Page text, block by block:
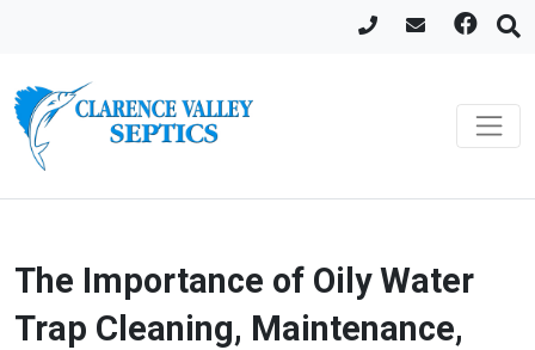
The Importance of Oily Water
Trap Cleaning, Maintenance,